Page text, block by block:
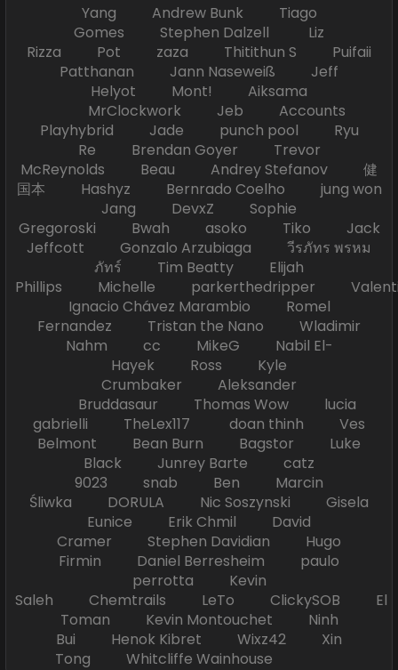
Yang Andrew Bunk Tiago
Gomes Stephen Dalzell Liz
Rizza Pot zaza Thitithun S Puifaii
Patthanan Jann Naseweiß Jeff
Helyot Mont! Aiksama
MrClockwork Jeb Accounts
Playhybrid Jade punch pool Ryu
Re Brendan Goyer Trevor
McReynolds Beau Andrey Stefanov 健
国本 Hashyz Bernrado Coelho jung won
Jang DevxZ Sophie
Gregoroski Bwah asoko Tiko Jack
Jeffcott Gonzalo Arzubiaga วีรภัทร พรหม
ภัทร์ Tim Beatty Elijah
Phillips Michelle parkerthedripper
Ignacio Chávez Marambio Romel
Fernandez Tristan the Nano Wladimir
Nahm cc MikeG Nabil El-
Hayek Ross Kyle
Crumbaker Aleksander
Bruddasaur Thomas Wow lucia
gabrielli TheLex117 doan thinh Ves
Belmont Bean Burn Bagstor Luke
Black Junrey Barte catz
9023 snab Ben Marcin
Śliwka DORULA Nic Soszynski Gisela
Eunice Erik Chmil David
Cramer Stephen Davidian Hugo
Firmin Daniel Berresheim paulo
perrotta Kevin
Saleh Chemtrails LeTo ClickySOB El
Toman Kevin Montouchet Ninh
Bui Henok Kibret Wixz42 Xin
Tong Whitcliffe Wainhouse